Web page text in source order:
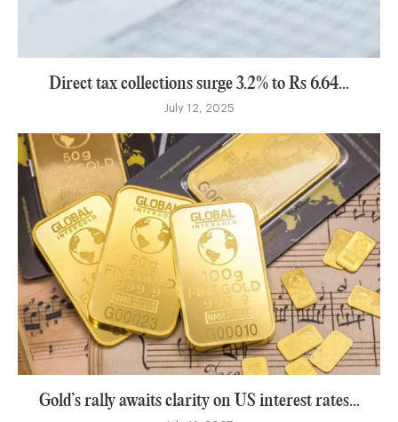
Direct tax collections surge 3.2% to Rs 6.64...
July 12, 2025
Gold’s rally awaits clarity on US interest rates...